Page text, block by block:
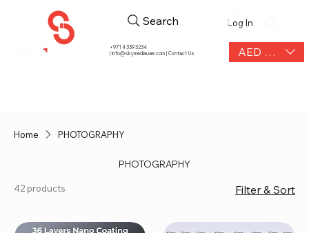
+971 4 339 3234
|info@skymediauae.com | Contact Us AED (AED)
Search Log In
Home PHOTOGRAPHY
PHOTOGRAPHY
42 products Filter & Sort